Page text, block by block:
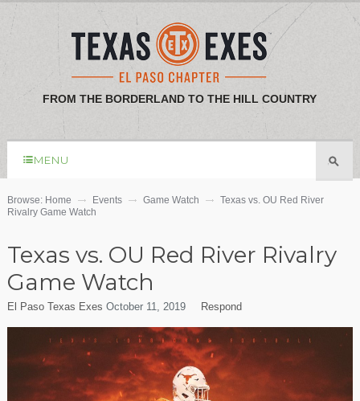
FROM THE BORDERLAND TO THE HILL COUNTRY
MENU
Browse: Home Events Game Watch
Texas vs. OU Red River
Rivalry Game Watch
Texas vs. OU Red River Rivalry
Game Watch
El Paso Texas Exes October 11, 2019 Respond